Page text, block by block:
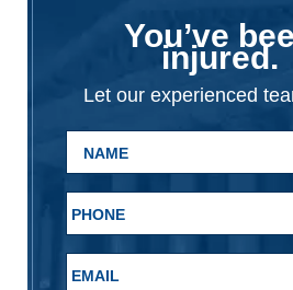
You’ve
injured.
Let our experienced